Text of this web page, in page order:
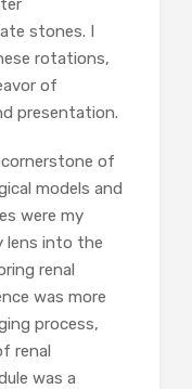
stones. I
rotations,
of
presentation.
of
models and
were my
lens into the
renal
was more
process,
renal
was a